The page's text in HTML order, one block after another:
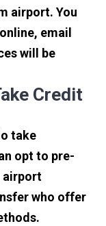
airport. You
email
will be
Credit
take
opt to pre-
airport
who offer